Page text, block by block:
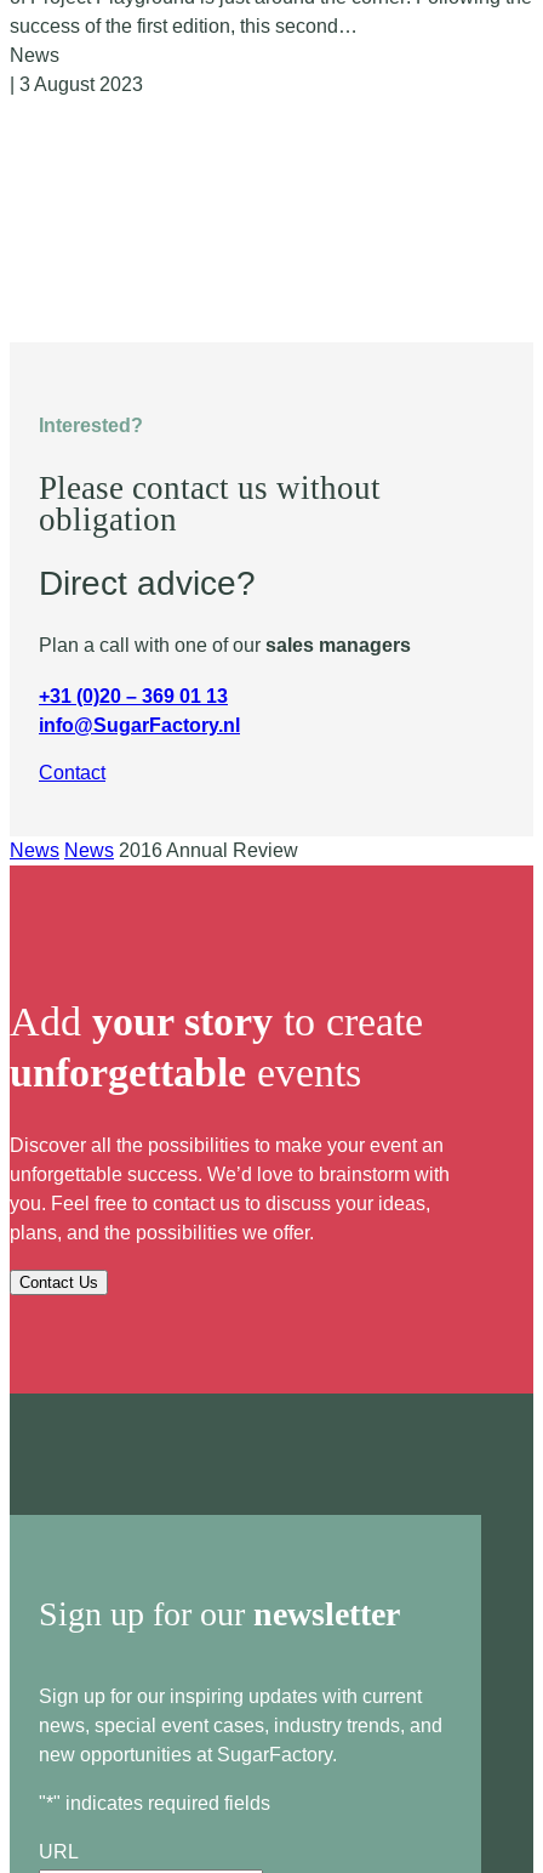
success of the first edition, this second…
News
| 3 August 2023
Interested?
Please contact us without
obligation
Direct advice?
Plan a call with one of our sales managers
+31 (0)20 – 369 01 13
info@SugarFactory.nl
Contact
News News 2016 Annual Review
Add your story to create
unforgettable events
Discover all the possibilities to make your event an
unforgettable success. We’d love to brainstorm with
you. Feel free to contact us to discuss your ideas,
plans, and the possibilities we offer.
Contact Us
Sign up for our newsletter
Sign up for our inspiring updates with current
news, special event cases, industry trends, and
new opportunities at SugarFactory.
"*" indicates required fields
URL